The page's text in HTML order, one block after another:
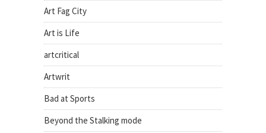
Art Fag City
Art is Life
artcritical
Artwrit
Bad at Sports
Beyond the Stalking mode